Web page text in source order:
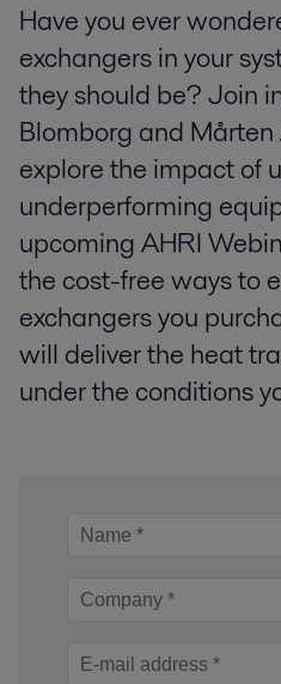
Have you ever
exchangers in your
they should be? Join
Blomborg and
explore the impact of
underperforming
upcoming AHRI
the cost-free ways to
exchangers you
will deliver the heat
under the conditions